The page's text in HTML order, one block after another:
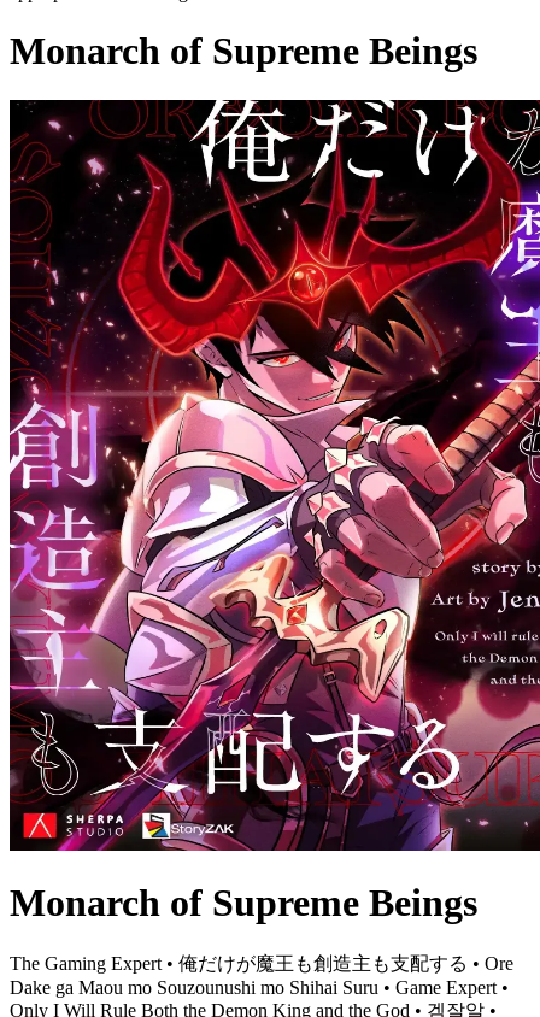
Monarch of Supreme Beings
Monarch of Supreme Beings
The Gaming Expert • 俺だけが魔王も創造主も支配する • Ore
Dake ga Maou mo Souzounushi mo Shihai Suru • Game Expert •
Only I Will Rule Both the Demon King and the God • 겜잘알 •